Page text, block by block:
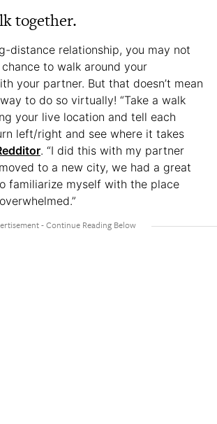
together.
distance relationship, you may not
to walk around your
your partner. But that doesn’t mean
to do so virtually! “Take a walk
your live location and tell each
left/right and see where it takes
. “I did this with my partner
to a new city, we had a great
familiarize myself with the place